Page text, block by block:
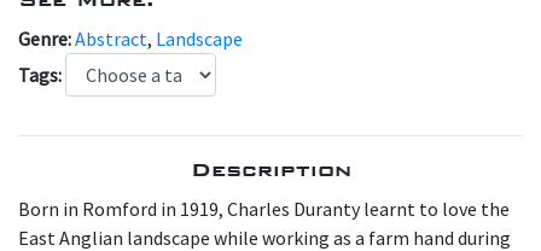
Genre:Abstract, Landscape
Tags:
Description
Born in Romford in 1919, Charles Duranty learnt to love the
East Anglian landscape while working as a farm hand during